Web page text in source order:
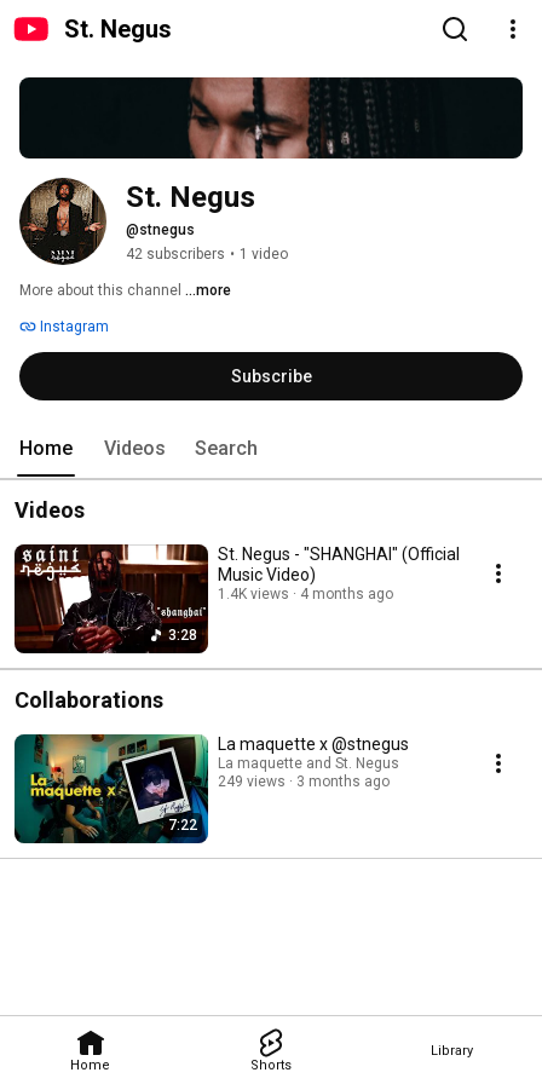
St. Negus
Home Shorts
Library
St. Negus
@stnegus
42 subscribers • 1 video
More about this channel ...more
Instagram
Subscribe
Home Videos Search
Videos
3:28
St. Negus - "SHANGHAI" (Official
Music Video)
1.4K views 4 months ago
Collaborations
7:22
La maquette x @stnegus
La maquette and St. Negus
249 views
3 months ago